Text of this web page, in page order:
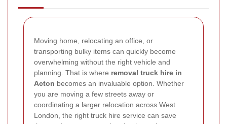
Moving home, relocating an office, or
transporting bulky items can quickly become
overwhelming without the right vehicle and
planning. That is where removal truck hire in
Acton becomes an invaluable option. Whether
you are moving a few streets away or
coordinating a larger relocation across West
London, the right truck hire service can save